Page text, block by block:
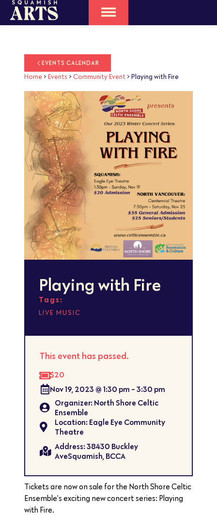
EVENTS CALENDAR
Home > Events > Community Event > Playing with Fire
Playing with Fire
Tags:
LIVE MUSIC
This event has passed.
$20
Nov 19, 2023 @ 1:30 pm - 3:30 pm
Organizer: North Shore Celtic
Ensemble
Location: Eagle Eye Community
Theatre
Address: 38430 Buckley
AveSquamish, BCCA
Tickets are now on sale for the North Shore Celtic
Ensemble’s exciting new concert series: Playing
with Fire.